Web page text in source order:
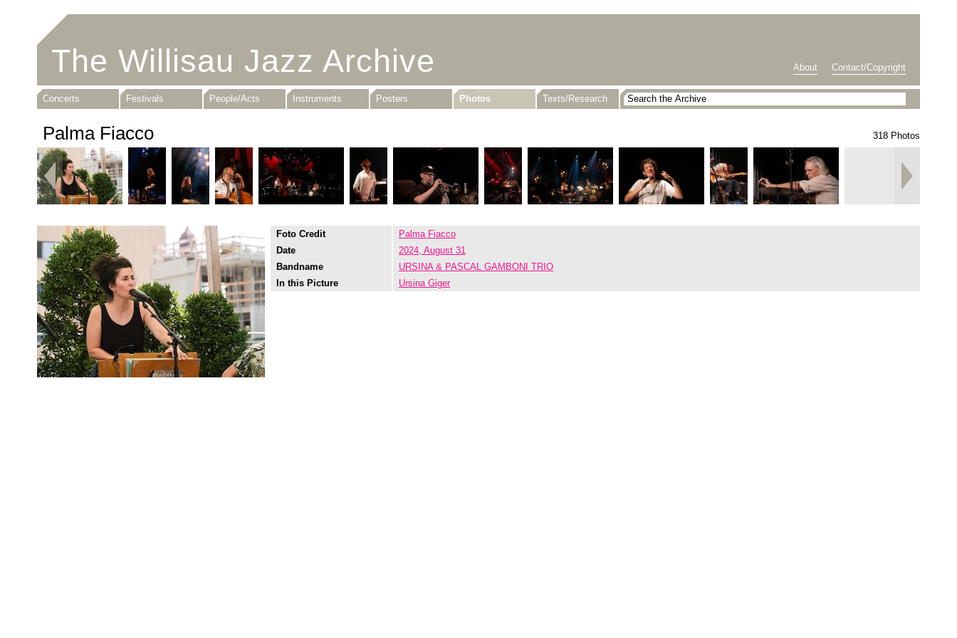
The Willisau Jazz Archive About Contact/Copyright
Concerts Festivals People/Acts Instruments Posters Photos Texts/Research
Palma Fiacco 318 Photos
Foto Credit
Palma Fiacco
Date
2024, August 31
Bandname
URSINA & PASCAL GAMBONI TRIO
In this Picture
Ursina Giger